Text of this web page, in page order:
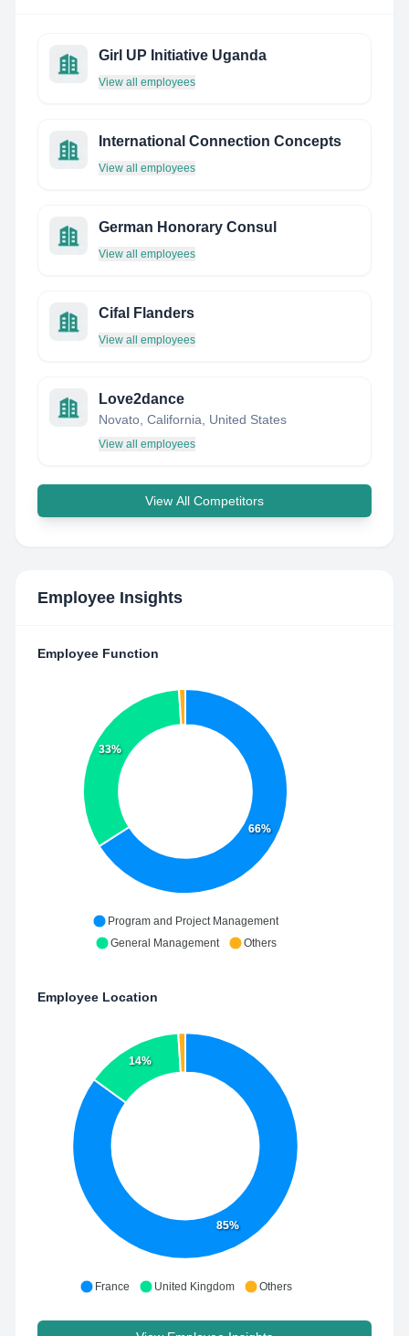
Girl UP Initiative Uganda
View all employees
International Connection Concepts
View all employees
German Honorary Consul
View all employees
Cifal Flanders
View all employees
Love2dance
Novato, California, United States
View all employees
View All Competitors
Employee Insights
Employee Function
66%
33%
Program and Project Management
General Management
Others
Employee Location
85%
14%
France United Kingdom Others